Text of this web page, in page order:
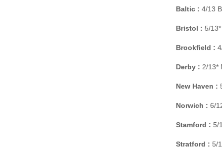
Baltic : 4/13
Bristol : 5/
Brookfield :
Derby : 2/13*
New Haven :
Norwich : 6/
Stamford : 5/
Stratford : 5/